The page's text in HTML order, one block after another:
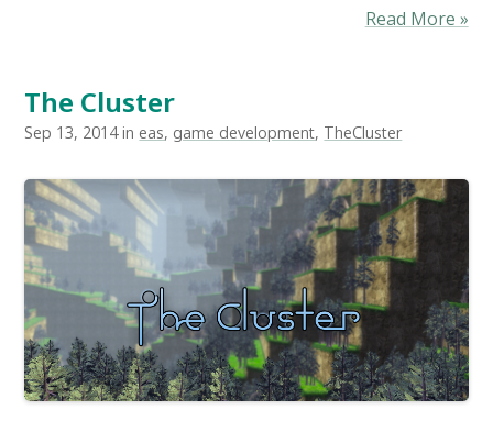
Read More »
The Cluster
Sep 13, 2014 in eas, game development, TheCluster